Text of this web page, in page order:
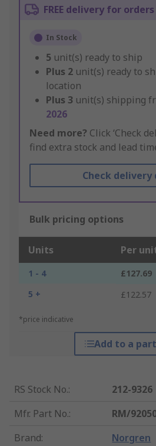
FREE delivery for
In Stock
5 unit(s) ready to ship
Plus 2 unit(s) ready to
location
Plus 3 unit(s) shipping
2026
Need more? Click ‘Check
find extra stock and lead
Check delivery
Bulk pricing options
Units Per
1 - 4
£127.69
5 +
£122.57
*price indicative
Add to a
RS Stock No.:
212-9326
Mfr. Part No.:
RM/
Brand: Norgren